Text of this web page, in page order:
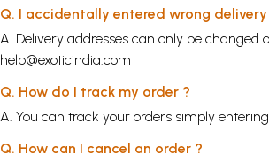
Q. I accidentally entered wrong
A. Delivery addresses can only be
help@exoticindia.com
Q. How do I track my order ?
A. You can track your orders simply
Q. How can I cancel an order ?